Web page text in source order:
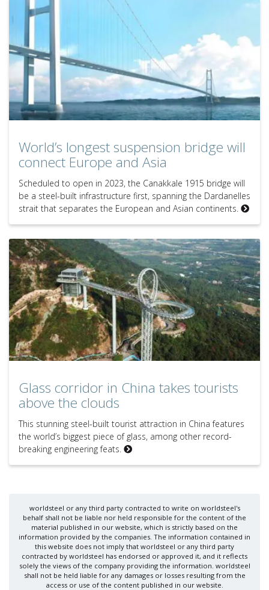
World’s longest suspension bridge will
connect Europe and Asia
Scheduled to open in 2023, the Canakkale 1915 bridge will
be a steel-built infrastructure first, spanning the Dardanelles
strait that separates the European and Asian continents.
Glass corridor in China takes tourists
above the clouds
This stunning steel-built tourist attraction in China features
the world’s biggest piece of glass, among other record-
breaking engineering feats.
worldsteel or any third party contracted to write on worldsteel's
behalf shall not be liable nor held responsible for the content of the
material published in our website, which is strictly based on the
information provided by the companies. The information contained in
this website does not imply that worldsteel or any third party
contracted by worldsteel has endorsed or approved it, and it reflects
solely the views of the company providing the information. worldsteel
shall not be held liable for any damages or losses resulting from the
access or use of the content published in our website.